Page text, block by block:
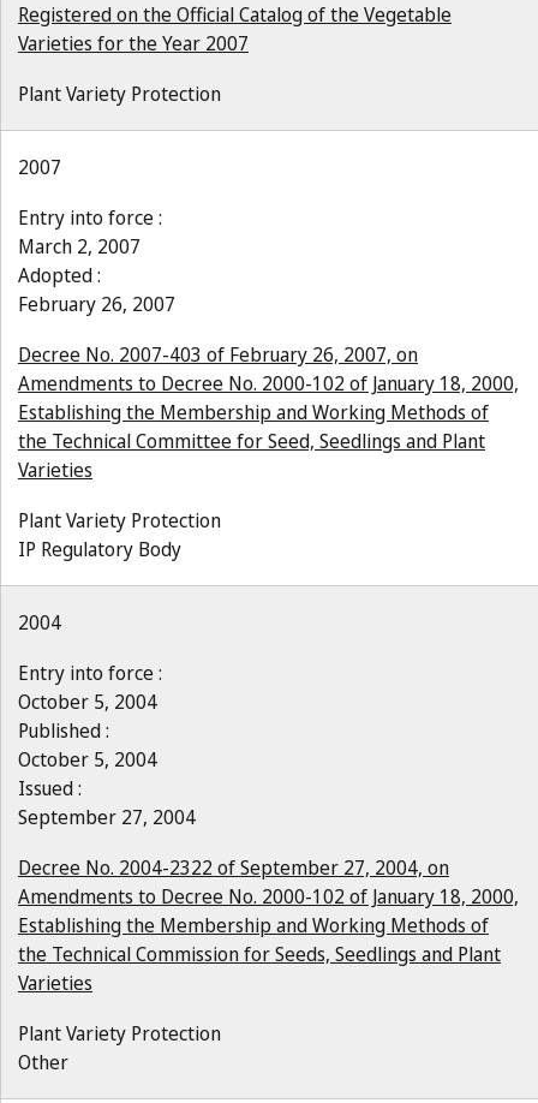
Registered on the Official Catalog of the Vegetable
Varieties for the Year 2007
Plant Variety Protection
2007
Entry into force :
March 2, 2007
Adopted :
February 26, 2007
Decree No. 2007-403 of February 26, 2007, on
Amendments to Decree No. 2000-102 of January 18, 2000,
Establishing the Membership and Working Methods of
the Technical Committee for Seed, Seedlings and Plant
Varieties
Plant Variety Protection
IP Regulatory Body
2004
Entry into force :
October 5, 2004
Published :
October 5, 2004
Issued :
September 27, 2004
Decree No. 2004-2322 of September 27, 2004, on
Amendments to Decree No. 2000-102 of January 18, 2000,
Establishing the Membership and Working Methods of
the Technical Commission for Seeds, Seedlings and Plant
Varieties
Plant Variety Protection
Other